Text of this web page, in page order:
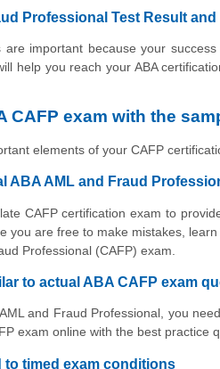
Professional Test Result
are important because your
help you reach your ABA
CAFP exam with the
elements of your CAFP
ABA AML and Fraud
CAFP certification exam to
you are free to make mistakes,
Professional (CAFP) exam.
to actual ABA CAFP exam
and Fraud Professional, you
exam online with the best practice
to timed exam conditions